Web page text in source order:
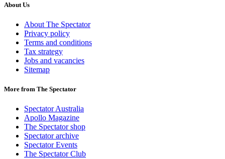
About Us
About The Spectator
Privacy policy
Terms and conditions
Tax strategy
Jobs and vacancies
Sitemap
More from The Spectator
Spectator Australia
Apollo Magazine
The Spectator shop
Spectator archive
Spectator Events
The Spectator Club